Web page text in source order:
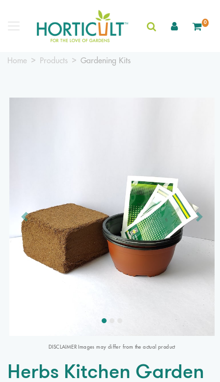
0
Home Products Gardening Kits
Previous Next
Herbs Kitchen Garden